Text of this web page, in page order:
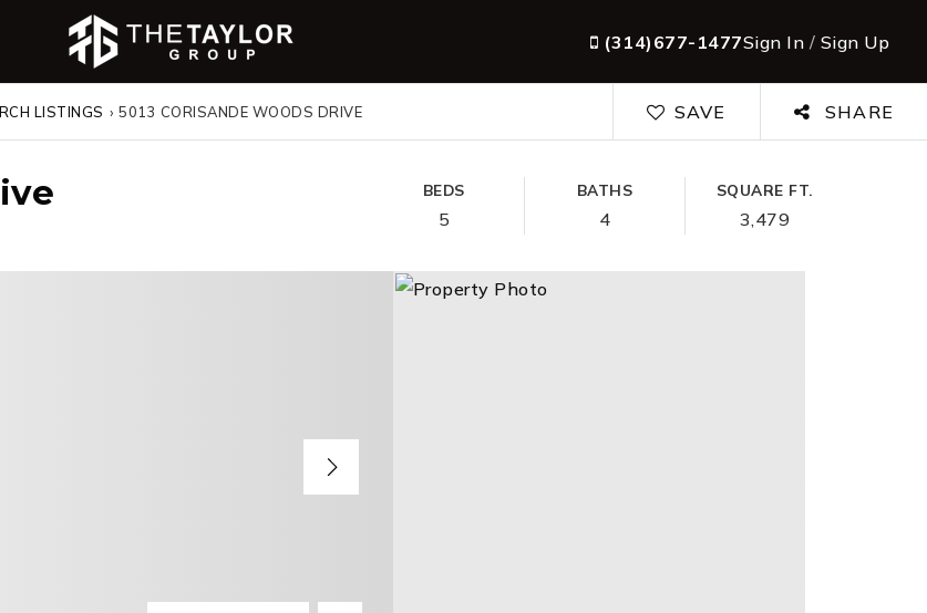
(314)677-1477Sign In / Sign Up
LISTINGS › 5013 CORISANDE WOODS DRIVE SAVE SHARE
BEDS
5
BATHS
4
SQUARE FT.
3,479